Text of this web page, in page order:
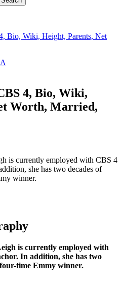
Bio, Wiki, Height, Parents, Net
4, Bio, Wiki,
Worth, Married,
is currently employed with CBS 4
she has two decades of
winner.
is currently employed with
In addition, she has two
time Emmy winner.